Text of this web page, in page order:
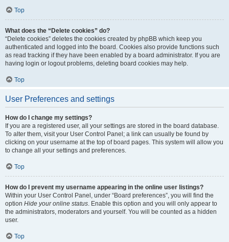
Top
What does the “Delete cookies” do?
“Delete cookies” deletes the cookies created by phpBB which keep you
authenticated and logged into the board. Cookies also provide functions such
as read tracking if they have been enabled by a board administrator. If you are
having login or logout problems, deleting board cookies may help.
Top
User Preferences and settings
How do I change my settings?
If you are a registered user, all your settings are stored in the board database.
To alter them, visit your User Control Panel; a link can usually be found by
clicking on your username at the top of board pages. This system will allow you
to change all your settings and preferences.
Top
How do I prevent my username appearing in the online user listings?
Within your User Control Panel, under “Board preferences”, you will find the
option Hide your online status. Enable this option and you will only appear to
the administrators, moderators and yourself. You will be counted as a hidden
user.
Top